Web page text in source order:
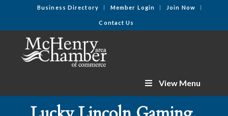
Business Directory Member Login Join Now
Contact Us
View Menu